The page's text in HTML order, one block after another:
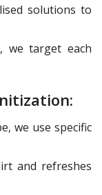
solutions to
we target each
we use specific
and refreshes